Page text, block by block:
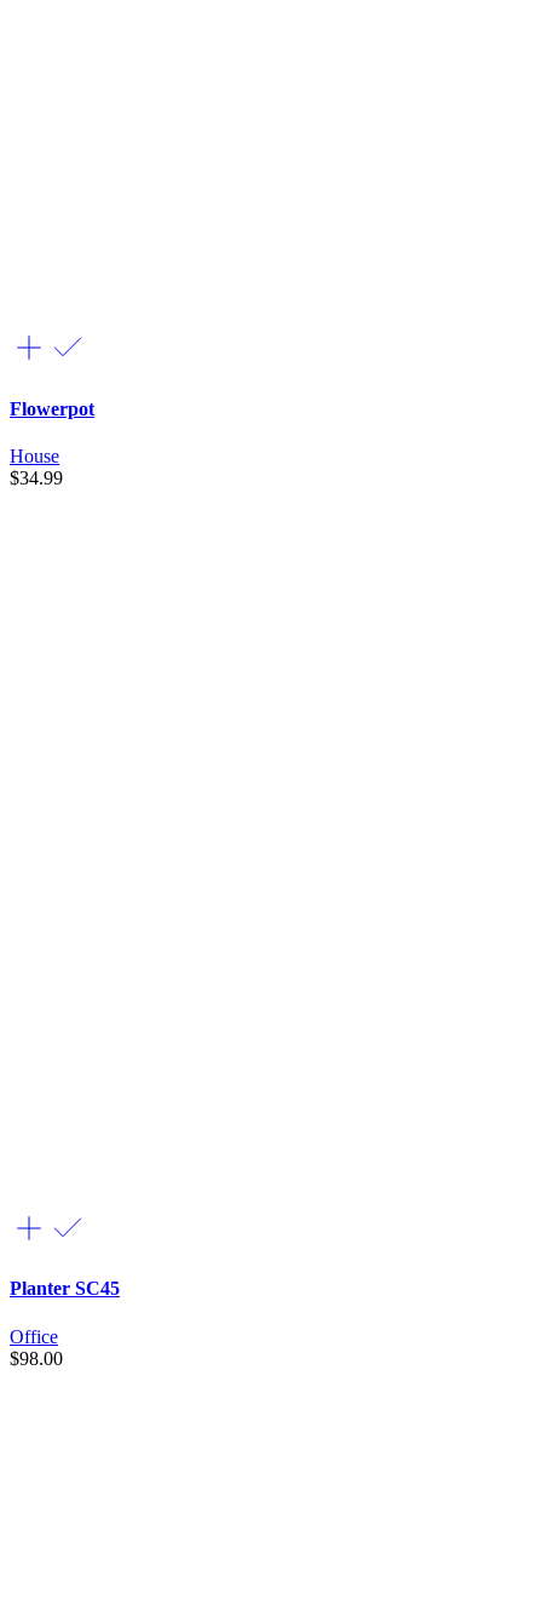
Flowerpot
House
$34.99
Planter SC45
Office
$98.00